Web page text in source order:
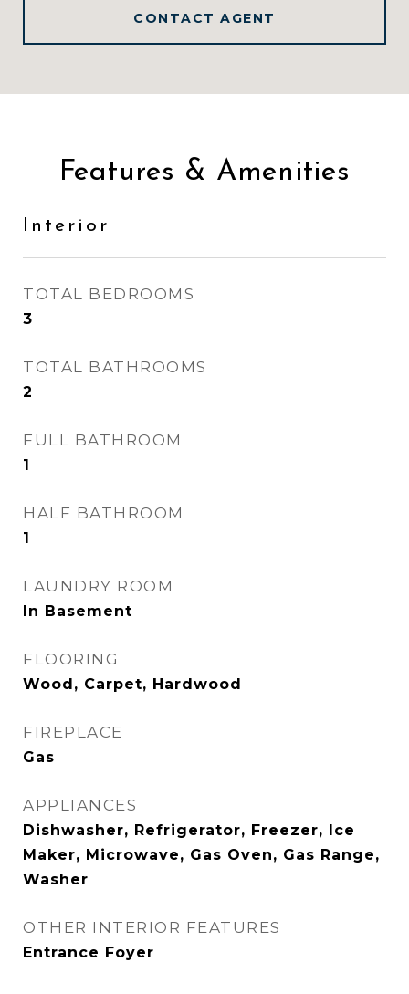
CONTACT AGENT
Features & Amenities
Interior
TOTAL BEDROOMS
3
TOTAL BATHROOMS
2
FULL BATHROOM
1
HALF BATHROOM
1
LAUNDRY ROOM
In Basement
FLOORING
Wood, Carpet, Hardwood
FIREPLACE
Gas
APPLIANCES
Dishwasher, Refrigerator, Freezer, Ice
Maker, Microwave, Gas Oven, Gas Range,
Washer
OTHER INTERIOR FEATURES
Entrance Foyer